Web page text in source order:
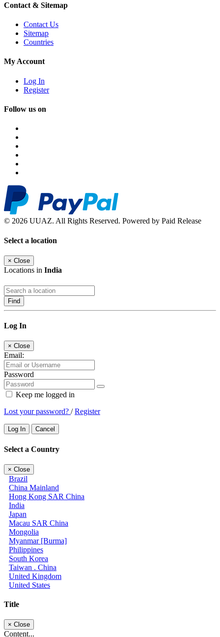
Contact & Sitemap
Contact Us
Sitemap
Countries
My Account
Log In
Register
Follow us on
© 2026 UUAZ. All Rights Reserved. Powered by Paid Release
Select a location
× Close
Locations in India
Find
Log In
× Close
Email:
Password
Keep me logged in
Lost your password? /Register
Log In Cancel
Select a Country
× Close
Brazil
China Mainland
Hong Kong SAR China
India
Japan
Macau SAR China
Mongolia
Myanmar [Burma]
Philippines
South Korea
Taiwan . China
United Kingdom
United States
Title
× Close
Content...